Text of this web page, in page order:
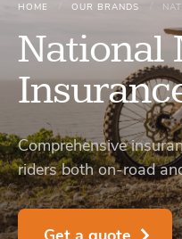
HOME OUR BRANDS
National
Comprehensive
riders both on-road